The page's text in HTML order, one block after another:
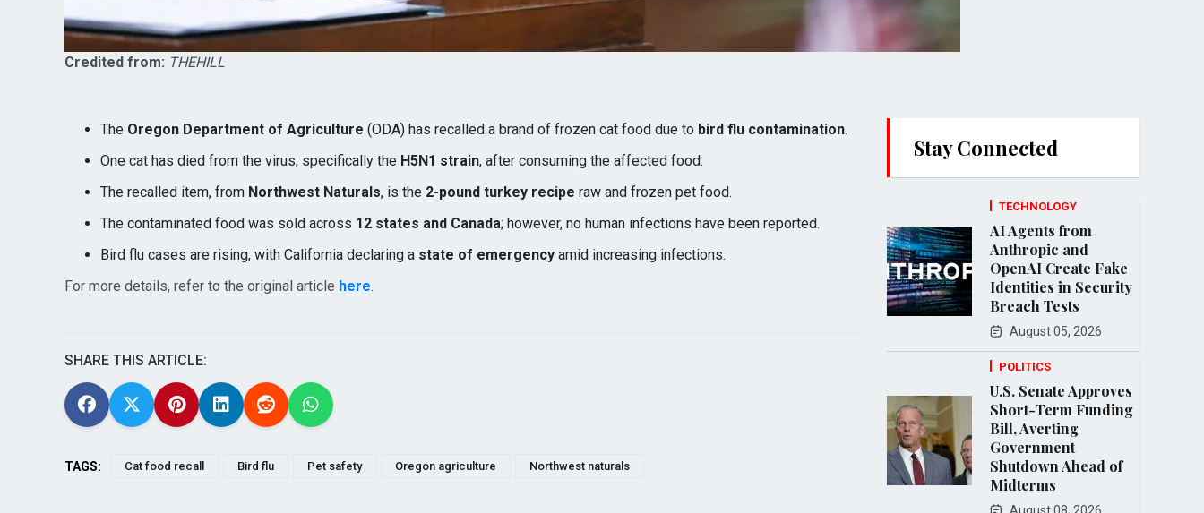
Credited from: THEHILL
The Oregon Department of Agriculture (ODA) has recalled a brand of frozen cat food due to bird flu contamination.
One cat has died from the virus, specifically the H5N1 strain, after consuming the affected food.
The recalled item, from Northwest Naturals, is the 2-pound turkey recipe raw and frozen pet food.
The contaminated food was sold across 12 states and Canada; however, no human infections have been reported.
Bird flu cases are rising, with California declaring a state of emergency amid increasing infections.
For more details, refer to the original article here.
SHARE THIS ARTICLE:
TAGS: Cat food recall Bird flu Pet safety Oregon agriculture Northwest naturals
Stay Connected
TECHNOLOGY
AI Agents from
Anthropic and
OpenAI Create Fake
Identities in Security
Breach Tests
August 05, 2026
POLITICS
U.S. Senate Approves
Short-Term Funding
Bill, Averting
Government
Shutdown Ahead of
Midterms